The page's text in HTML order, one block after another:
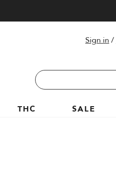
Sign in /
Search
Keyword:
THC SALE